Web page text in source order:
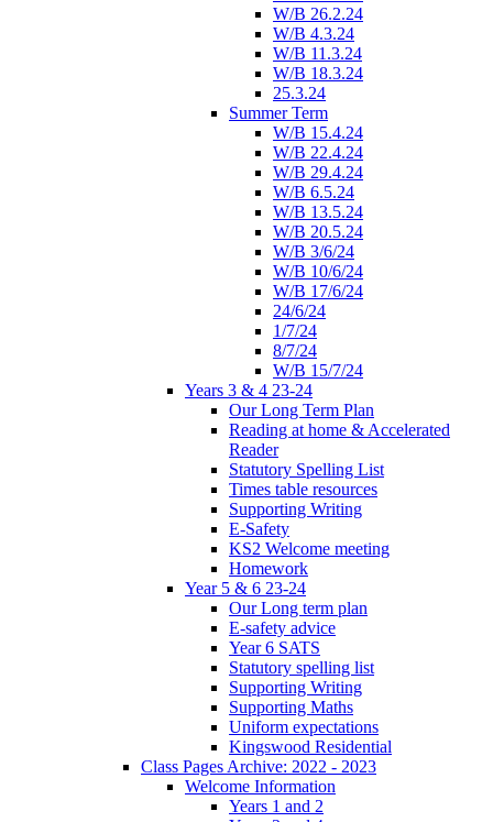
W/B 26.2.24
W/B 4.3.24
W/B 11.3.24
W/B 18.3.24
25.3.24
Summer Term
W/B 15.4.24
W/B 22.4.24
W/B 29.4.24
W/B 6.5.24
W/B 13.5.24
W/B 20.5.24
W/B 3/6/24
W/B 10/6/24
W/B 17/6/24
24/6/24
1/7/24
8/7/24
W/B 15/7/24
Years 3 & 4 23-24
Our Long Term Plan
Reading at home & Accelerated
Reader
Statutory Spelling List
Times table resources
Supporting Writing
E-Safety
KS2 Welcome meeting
Homework
Year 5 & 6 23-24
Our Long term plan
E-safety advice
Year 6 SATS
Statutory spelling list
Supporting Writing
Supporting Maths
Uniform expectations
Kingswood Residential
Class Pages Archive: 2022 - 2023
Welcome Information
Years 1 and 2